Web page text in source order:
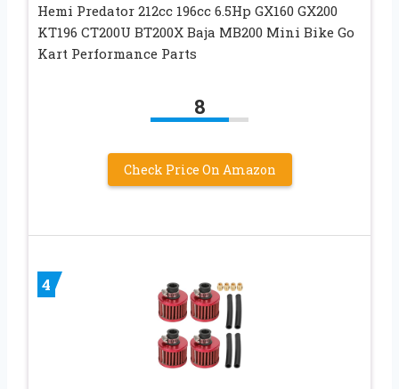
Hemi Predator 212cc 196cc 6.5Hp GX160 GX200
KT196 CT200U BT200X Baja MB200 Mini Bike Go
Kart Performance Parts
8
Check Price On Amazon
4